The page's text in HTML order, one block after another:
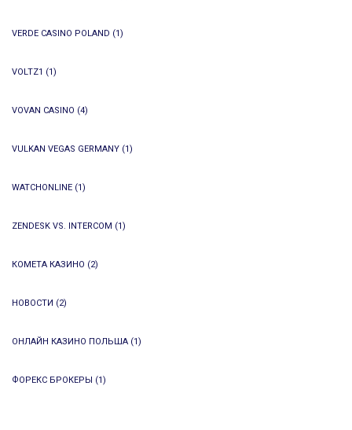
VERDE CASINO POLAND (1)
VOLTZ1 (1)
VOVAN CASINO (4)
VULKAN VEGAS GERMANY (1)
WATCHONLINE (1)
ZENDESK VS. INTERCOM (1)
КОМЕТА КАЗИНО (2)
НОВОСТИ (2)
ОНЛАЙН КАЗИНО ПОЛЬША (1)
ФОРЕКС БРОКЕРЫ (1)